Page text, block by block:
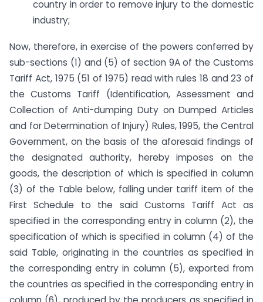
country in order to remove injury to the domestic
industry;
Now, therefore, in exercise of the powers conferred by
sub-sections (1) and (5) of section 9A of the Customs
Tariff Act, 1975 (51 of 1975) read with rules 18 and 23 of
the Customs Tariff (Identification, Assessment and
Collection of Anti-dumping Duty on Dumped Articles
and for Determination of Injury) Rules, 1995, the Central
Government, on the basis of the aforesaid findings of
the designated authority, hereby imposes on the
goods, the description of which is specified in column
(3) of the Table below, falling under tariff item of the
First Schedule to the said Customs Tariff Act as
specified in the corresponding entry in column (2), the
specification of which is specified in column (4) of the
said Table, originating in the countries as specified in
the corresponding entry in column (5), exported from
the countries as specified in the corresponding entry in